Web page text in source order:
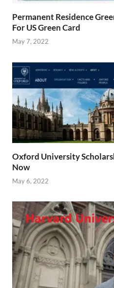
Permanent Residence
For US Green Card
May 7, 2022
Oxford University
Now
May 6, 2022